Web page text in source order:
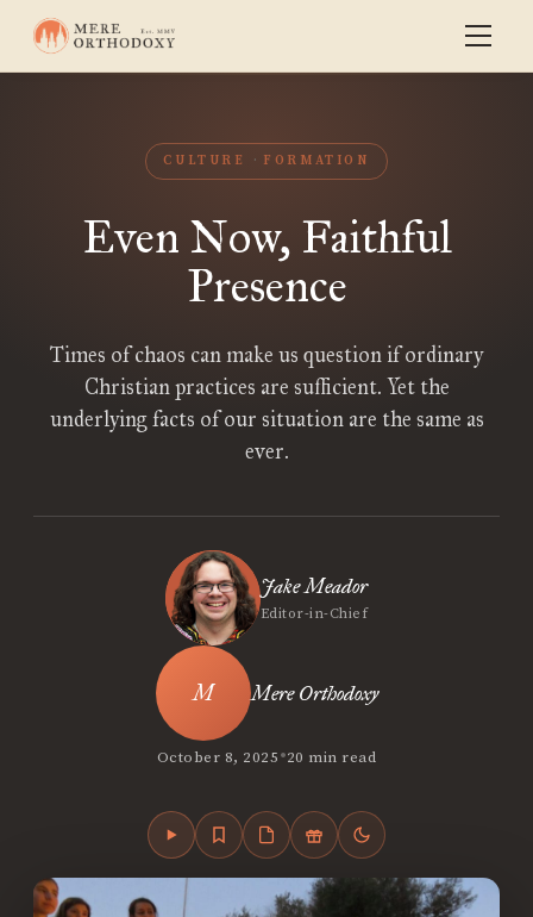
CULTURE FORMATION
Even Now, Faithful
Presence
Times of chaos can make us question if ordinary
Christian practices are sufficient. Yet the
underlying facts of our situation are the same as
ever.
Jake Meador
Editor-in-Chief
Mere Orthodoxy
October 8, 2025•20 min read